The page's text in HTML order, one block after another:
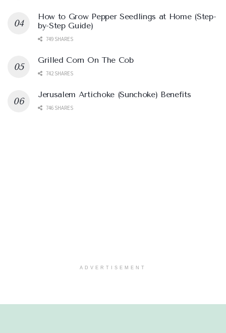
How to Grow Pepper Seedlings at Home (Step-
by-Step Guide)
749 SHARES
Grilled Corn On The Cob
742 SHARES
Jerusalem Artichoke (Sunchoke) Benefits
746 SHARES
ADVERTISEMENT